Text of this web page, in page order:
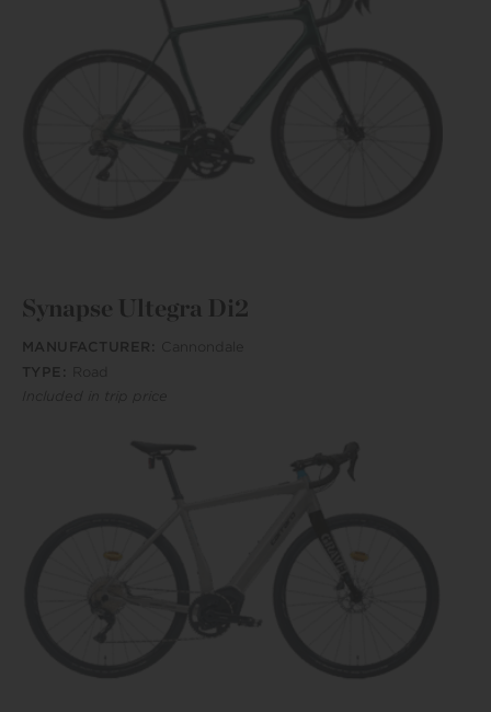
Synapse Ultegra Di2
MANUFACTURER:
TYPE:
Included in trip price